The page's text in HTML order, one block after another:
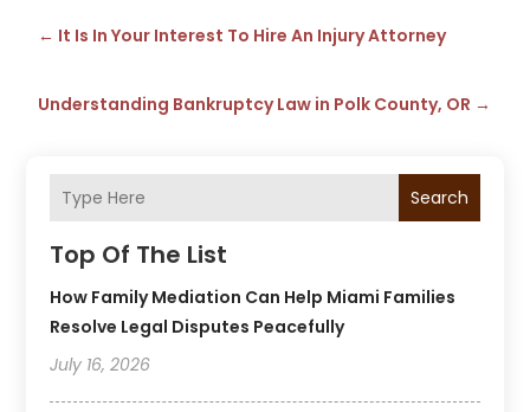
Search
Top Of The List
How Family Mediation Can Help Miami Families
Resolve Legal Disputes Peacefully
July 16, 2026
← It Is In Your Interest To Hire An Injury Attorney
Understanding Bankruptcy Law in Polk County, OR →